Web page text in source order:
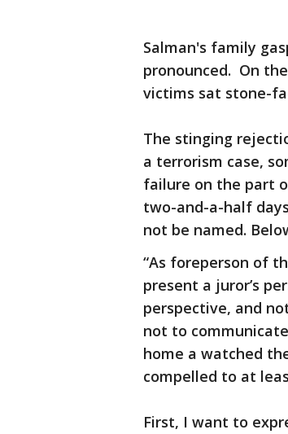
Salman's family
pronounced. On
victims sat stone-
The stinging
a terrorism case,
failure on the part
two-and-a-half
not be named.
“As foreperson of
present a juror’s
perspective, and
not to
home a watched
compelled to at
First, I want to